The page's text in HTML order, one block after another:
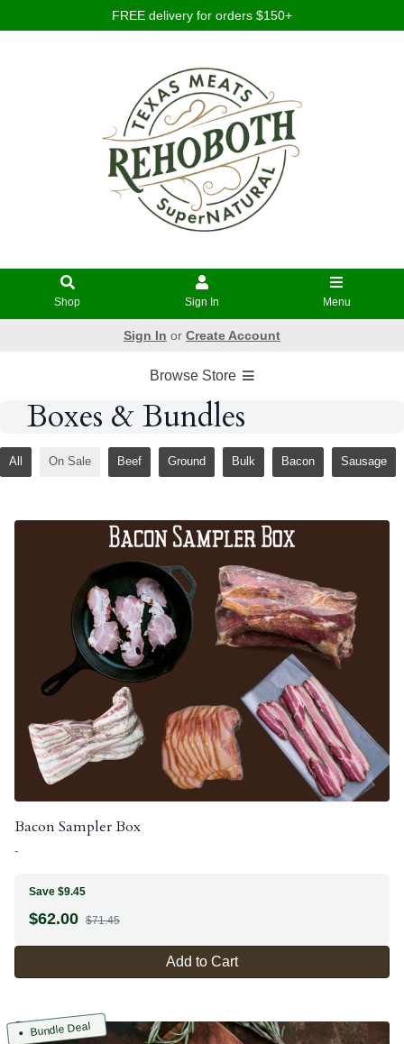
FREE delivery for orders $150+
Shop Sign In Menu
Sign In or Create Account
Browse Store
Boxes & Bundles
All On Sale Beef Ground Bulk Bacon Sausage
Bacon Sampler Box
-
Save $9.45
$62.00 $71.45
Add to Cart
Bundle Deal